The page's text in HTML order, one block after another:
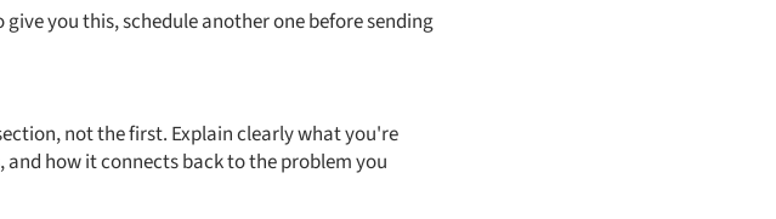
you this, schedule another one before sending
not the first. Explain clearly what you're
how it connects back to the problem you